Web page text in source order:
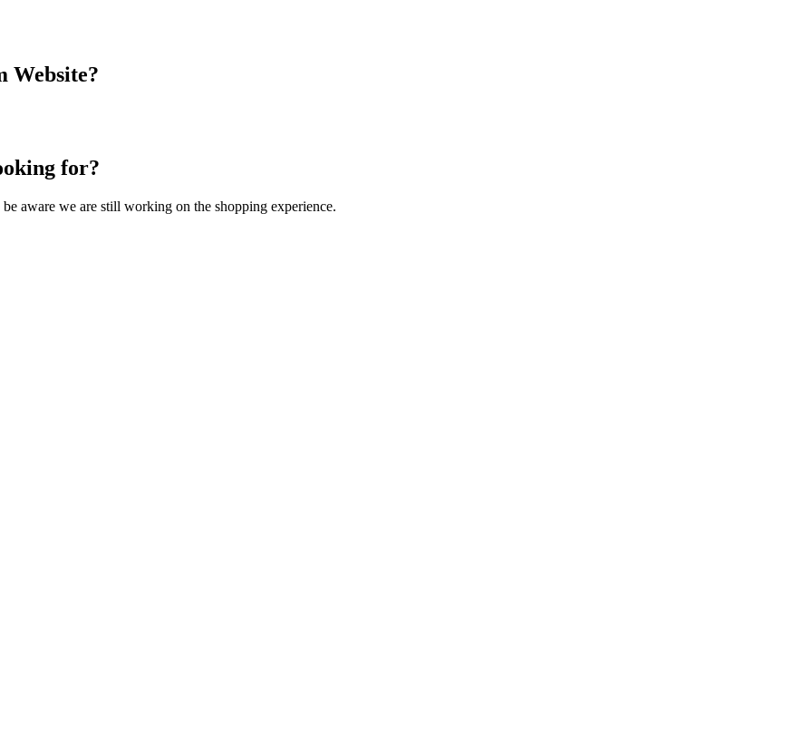
Website?
for?
aware we are still working on the shopping experience.